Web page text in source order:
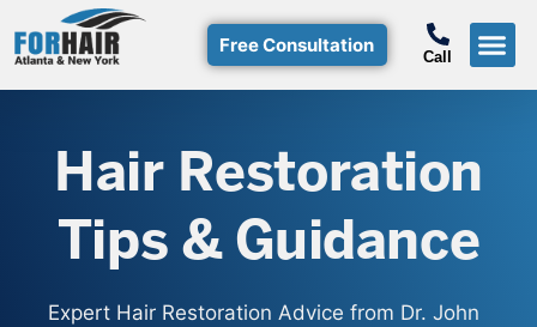
Free Consultation Call
Hair Restoration
Tips & Guidance
Expert Hair Restoration Advice from Dr. John